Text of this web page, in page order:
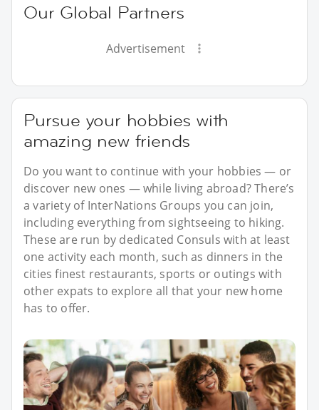
Our Global Partners
Advertisement
Pursue your hobbies with
amazing new friends
Do you want to continue with your hobbies — or
discover new ones — while living abroad? There’s
a variety of InterNations Groups you can join,
including everything from sightseeing to hiking.
These are run by dedicated Consuls with at least
one activity each month, such as dinners in the
cities finest restaurants, sports or outings with
other expats to explore all that your new home
has to offer.